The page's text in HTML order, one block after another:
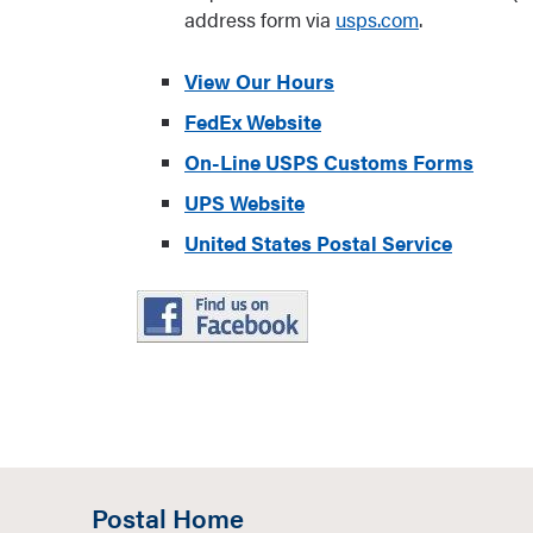
address form via usps.com.
View Our Hours
FedEx Website
On-Line USPS Customs Forms
UPS Website
United States Postal Service
Postal Home